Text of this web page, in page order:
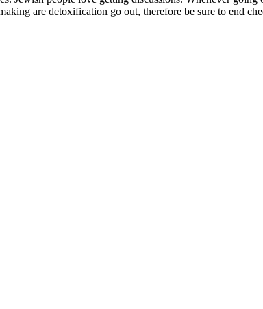
are detoxification go out, therefore be sure to end